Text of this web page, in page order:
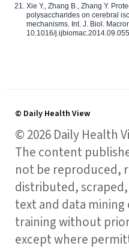
Xie Y., Zhang B., Zhang Y.
polysaccharides on cerebral
mechanisms. Int. J. Biol.
10.1016/j.ijbiomac.2014.09.055
© Daily Health View
© 2026 Daily Health
The content
not be reproduced,
distributed,
text and data
training without
except where